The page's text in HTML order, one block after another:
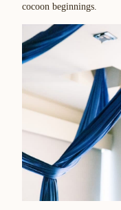
cocoon beginnings.